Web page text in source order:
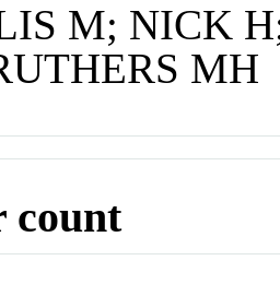
M; NICK
MH
count